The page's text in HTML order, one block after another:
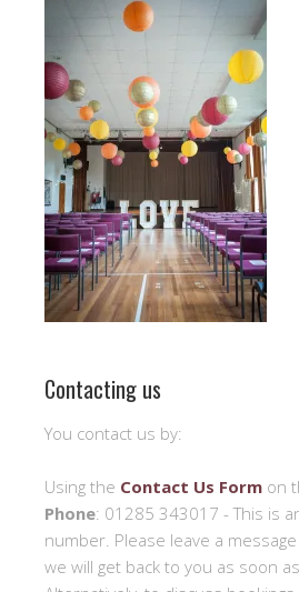
Contacting us
You contact us by:
Using the Contact Us Form on
Phone: 01285 343017 - This is
number. Please leave a
we will get back to you as soon